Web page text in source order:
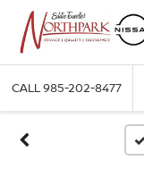
CALL985-202-8477